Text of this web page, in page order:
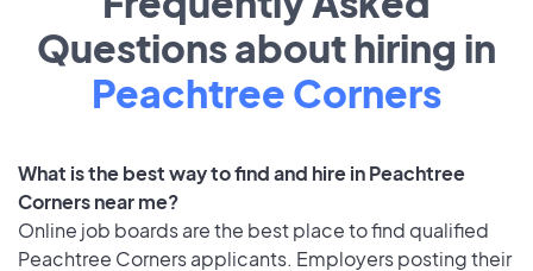
Questions about hiring in
Peachtree Corners
What is the best way to find and hire in Peachtree
Corners near me?
Online job boards are the best place to find qualified
Peachtree Corners applicants. Employers posting their